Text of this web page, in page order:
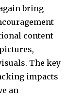
bring
content
The key
impacts
an